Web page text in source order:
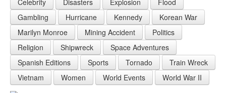
1958
1959
1966
1967
1968
1969
Gambling
Hurricane Kennedy
Korean War
Marilyn Monroe
Mining Accident
Politics
Religion
Shipwreck
Space Adventures
Spanish Editions
Sports Tornado
Train Wreck
Vietnam
Women World Events World War II